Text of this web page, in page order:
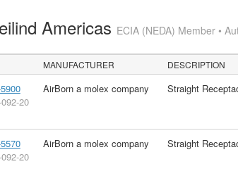
Americas ECIA (NEDA) Member •
MANUFACTURER DESCRIPTION
20
AirBorn a molex company Straight
20
AirBorn a molex company Straight